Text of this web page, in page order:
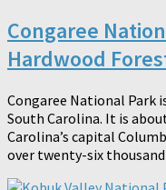
Congaree
Hardwood
Congaree National Park
South Carolina. It is
Carolina’s capital
over twenty-six thousand